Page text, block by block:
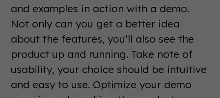
and examples in action with a demo.
Not only can you get a better idea
about the features, you’ll also see the
product up and running. Take note of
usability, your choice should be intuitive
and easy to use. Optimize your demo